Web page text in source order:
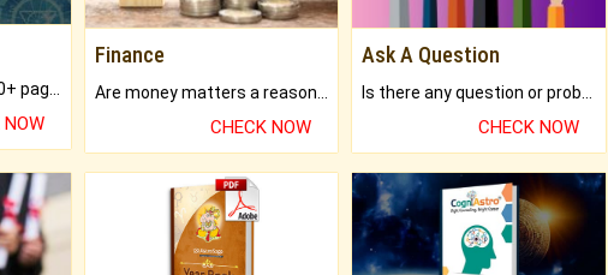
NOW
Finance
CHECK NOW
Ask A Question
CHECK NOW